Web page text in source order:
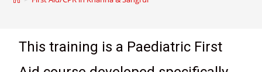
This training is a Paediatric First